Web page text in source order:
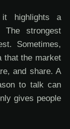
it highlights a
strongest
Sometimes,
that the market
and share. A
to talk can
gives people